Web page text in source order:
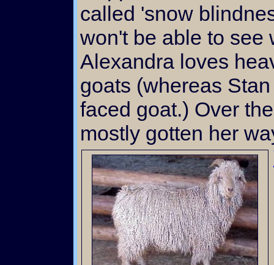
called 'snow
won't be able to see
Alexandra loves
goats (whereas
faced goat.) Over
mostly gotten her